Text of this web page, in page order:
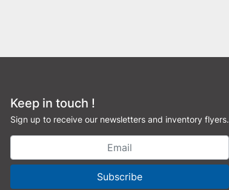
Keep in touch !
Sign up to receive our newsletters and inventory flyers.
Subscribe